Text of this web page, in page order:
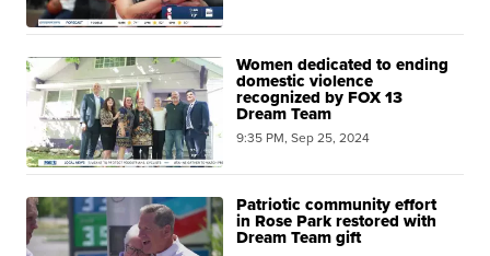
Women dedicated to ending
domestic violence
recognized by FOX 13
Dream Team
9:35 PM, Sep 25, 2024
Patriotic community effort
in Rose Park restored with
Dream Team gift